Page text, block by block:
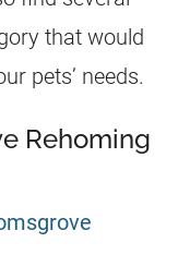
that would
pets’ needs.
Rehoming